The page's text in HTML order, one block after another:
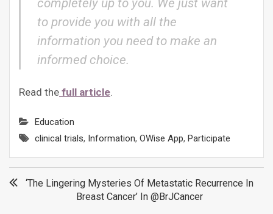
completely up to you. We just want
to provide you with all the
information you need to make an
informed choice.
Read the full article.
Education
clinical trials, Information, OWise App, Participate
Post
‘The Lingering Mysteries Of Metastatic Recurrence In
Breast Cancer’ In @BrJCancer